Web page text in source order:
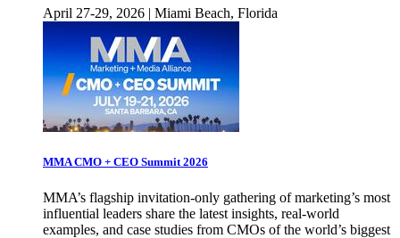
April 27-29, 2026 | Miami Beach, Florida
MMA CMO + CEO Summit 2026
MMA’s flagship invitation-only gathering of marketing’s most
influential leaders share the latest insights, real-world
examples, and case studies from CMOs of the world’s biggest